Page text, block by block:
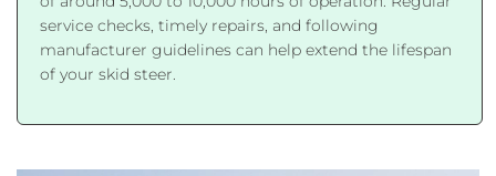
service checks, timely repairs, and following
manufacturer guidelines can help extend the lifespan
of your skid steer.